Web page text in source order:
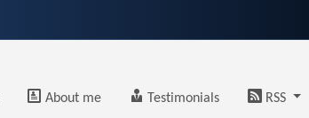
About me Testimonials RSS